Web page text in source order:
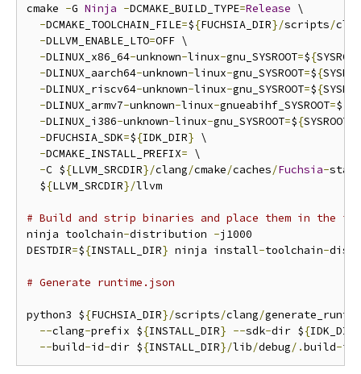
cmake -G Ninja -DCMAKE_BUILD_TYPE=Release \
-DCMAKE_TOOLCHAIN_FILE=${FUCHSIA_DIR}/scripts/
-DLLVM_ENABLE_LTO=OFF \
-DLINUX_x86_64-unknown-linux-gnu_SYSROOT=${
-DLINUX_aarch64-unknown-linux-gnu_SYSROOT=${
-DLINUX_riscv64-unknown-linux-gnu_SYSROOT=${
-DLINUX_armv7-unknown-linux-gnueabihf_SYSROOT=$
-DLINUX_i386-unknown-linux-gnu_SYSROOT=${
-DFUCHSIA_SDK=${IDK_DIR} \
-DCMAKE_INSTALL_PREFIX= \
-C ${LLVM_SRCDIR}/clang/cmake/caches/Fuchsia-
  $
{LLVM_SRCDIR}/llvm
# Build and strip binaries and place them in the
ninja toolchain-distribution -j1000
DESTDIR=${INSTALL_DIR} ninja install-toolchain-
# Generate runtime.json
python3 ${FUCHSIA_DIR}/scripts/clang/
--clang-prefix ${INSTALL_DIR} --sdk-dir ${IDK_DIR
--build-id-dir ${INSTALL_DIR}/lib/debug/.build-id